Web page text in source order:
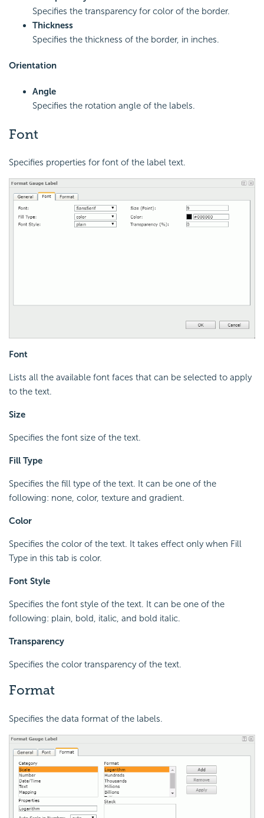
Specifies the transparency for color of the border.
Thickness
Specifies the thickness of the border, in inches.
Orientation
Angle
Specifies the rotation angle of the labels.
Font
Specifies properties for font of the label text.
Font
Lists all the available font faces that can be selected to apply
to the text.
Size
Specifies the font size of the text.
Fill Type
Specifies the fill type of the text. It can be one of the
following: none, color, texture and gradient.
Color
Specifies the color of the text. It takes effect only when Fill
Type in this tab is color.
Font Style
Specifies the font style of the text. It can be one of the
following: plain, bold, italic, and bold italic.
Transparency
Specifies the color transparency of the text.
Format
Specifies the data format of the labels.